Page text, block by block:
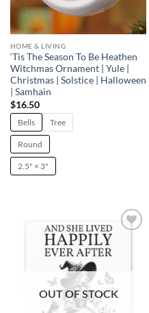
HOME & LIVING
‘Tis The Season To Be Heathen
Witchmas Ornament | Yule |
Christmas | Solstice | Halloween
| Samhain
$16.50
Bells Tree
Round
2.5" × 3"
OUT OF STOCK